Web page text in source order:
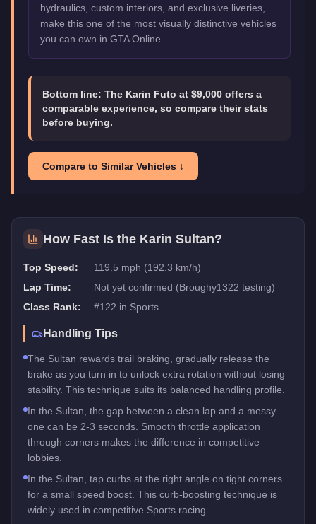
hydraulics, custom interiors, and exclusive liveries,
make this one of the most visually distinctive vehicles
you can own in GTA Online.
Bottom line: The Karin Futo at $9,000 offers a
comparable experience, so compare their stats
before buying.
Compare to Similar Vehicles ↓
How Fast Is the Karin Sultan?
Top Speed:
119.5 mph (192.3 km/h)
Lap Time:
Not yet confirmed (Broughy1322 testing)
Class Rank:
#122 in Sports
Handling Tips
The Sultan rewards trail braking, gradually release the
brake as you turn in to unlock extra rotation without losing
stability. This technique suits its balanced handling profile.
In the Sultan, the gap between a clean lap and a messy
one can be 2-3 seconds. Smooth throttle application
through corners makes the difference in competitive
lobbies.
In the Sultan, tap curbs at the right angle on tight corners
for a small speed boost. This curb-boosting technique is
widely used in competitive Sports racing.